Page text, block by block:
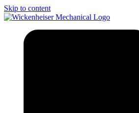
Skip to content